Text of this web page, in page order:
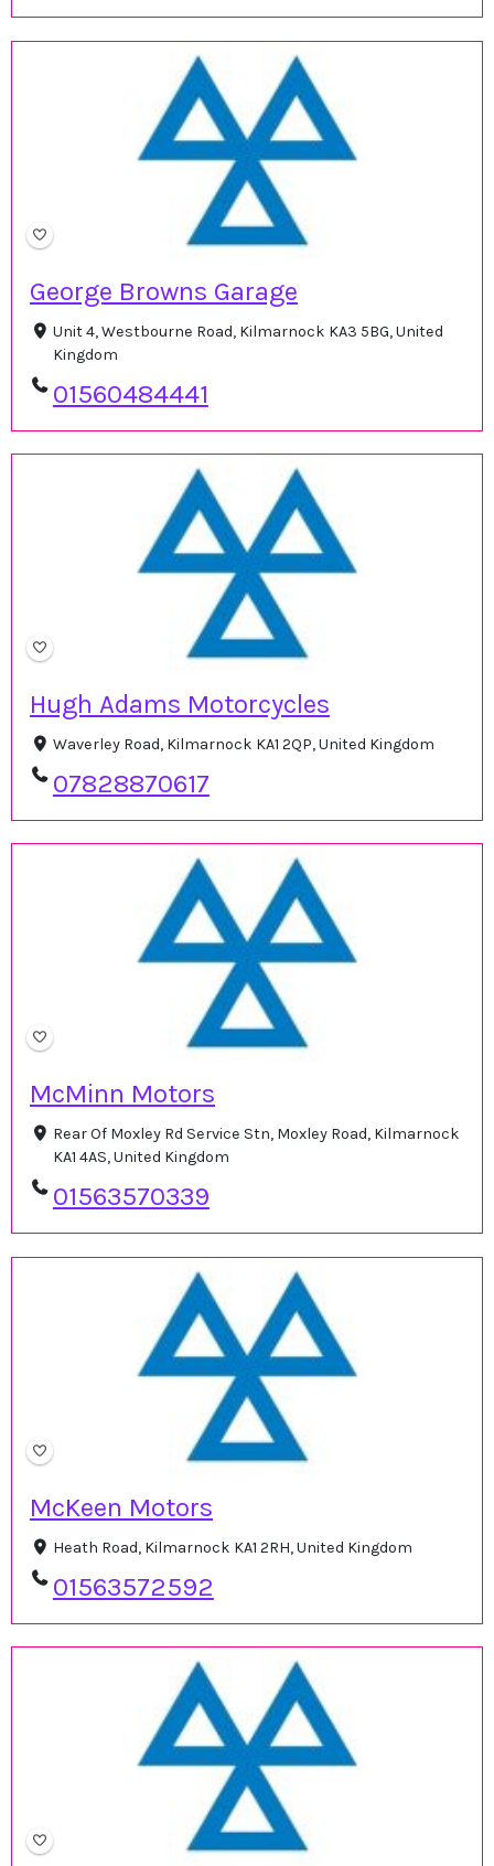
George Browns Garage
Unit 4, Westbourne Road, Kilmarnock KA3 5BG, United
Kingdom
01560484441
Hugh Adams Motorcycles
Waverley Road, Kilmarnock KA1 2QP, United Kingdom
07828870617
McMinn Motors
Rear Of Moxley Rd Service Stn, Moxley Road, Kilmarnock
KA1 4AS, United Kingdom
01563570339
McKeen Motors
Heath Road, Kilmarnock KA1 2RH, United Kingdom
01563572592